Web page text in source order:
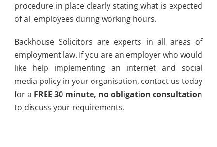
procedure in place clearly stating what is expected
of all employees during working hours.
Backhouse Solicitors are experts in all areas of
employment law. If you are an employer who would
like help implementing an internet and social
media policy in your organisation, contact us today
for a FREE 30 minute, no obligation consultation
to discuss your requirements.